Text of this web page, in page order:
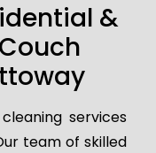
&
services
team of skilled